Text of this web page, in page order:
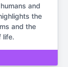
and
the
and the
life.